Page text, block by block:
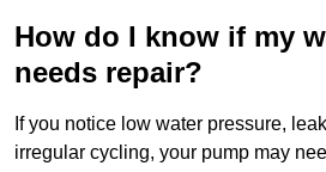
How do I know if my
needs repair?
If you notice low water pressure,
irregular cycling, your pump may